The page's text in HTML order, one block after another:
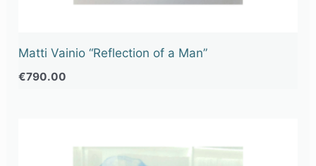
Matti Vainio “Reflection of a Man”
€790.00